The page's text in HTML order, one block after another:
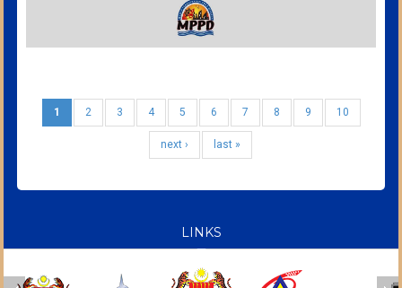
1 2 3 4 5 6 7 8 9 10
next › last »
LINKS